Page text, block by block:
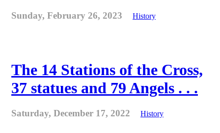
Sunday, February 26, 2023 History
The 14 Stations of the Cross,
37 statues and 79 Angels . . .
Saturday, December 17, 2022 History